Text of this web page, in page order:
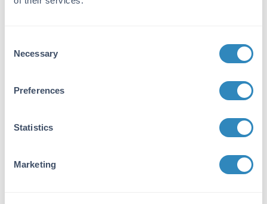
Selection
Necessary
Preferences
Statistics
Marketing
ELISA, western blotting,
Microscopy, Flow Cytometry as well as other
antibody detection methods.
Formulation
90 mg/mL